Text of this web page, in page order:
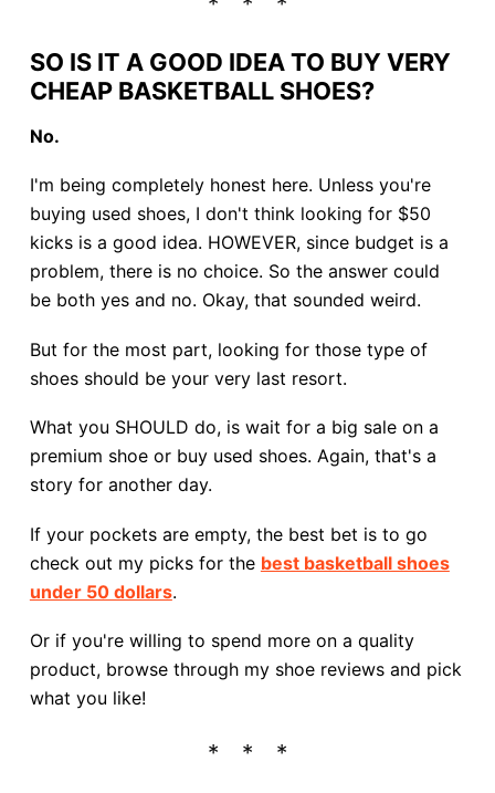
SO IS IT A GOOD IDEA TO BUY VERY
CHEAP BASKETBALL SHOES?
No.
I'm being completely honest here. Unless you're
buying used shoes, I don't think looking for $50
kicks is a good idea. HOWEVER, since budget is a
problem, there is no choice. So the answer could
be both yes and no. Okay, that sounded weird.
But for the most part, looking for those type of
shoes should be your very last resort.
What you SHOULD do, is wait for a big sale on a
premium shoe or buy used shoes. Again, that's a
story for another day.
If your pockets are empty, the best bet is to go
check out my picks for the best basketball shoes
under 50 dollars.
Or if you're willing to spend more on a quality
product, browse through my shoe reviews and pick
what you like!